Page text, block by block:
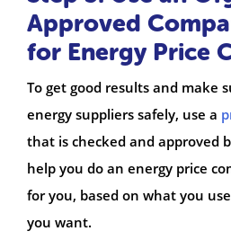
Approved
for Energy Price
To get good results and make
energy suppliers safely, use a
that is checked and approved
help you do an energy price
for you, based on what you
you want.